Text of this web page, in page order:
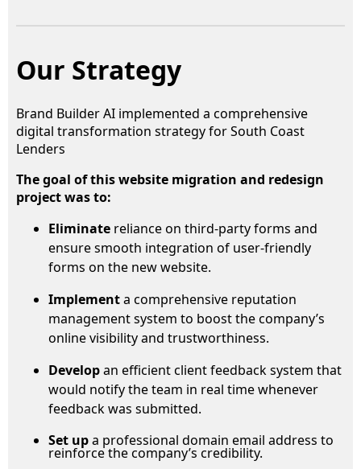
Our Strategy
Brand Builder AI implemented a comprehensive
digital transformation strategy for South Coast
Lenders
The goal of this website migration and redesign
project was to:
Eliminate reliance on third-party forms and
ensure smooth integration of user-friendly
forms on the new website.
Implementa comprehensive reputation
management system to boost the company’s
online visibility and trustworthiness.
Developan efficient client feedback system that
would notify the team in real time whenever
feedback was submitted.
Set upa professional domain email address to
reinforce the company’s credibility.